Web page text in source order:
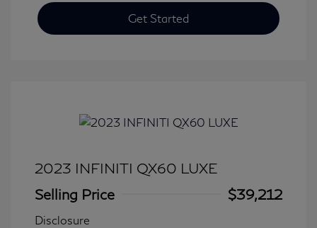
Get Started
2023 INFINITI QX60 LUXE
Selling Price
$39,212
Disclosure